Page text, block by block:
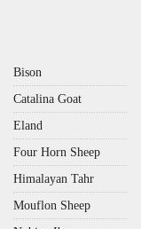
Bison
Catalina Goat
Eland
Four Horn Sheep
Himalayan Tahr
Mouflon Sheep